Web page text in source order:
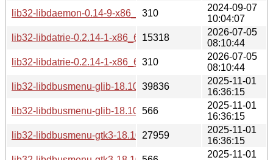
lib32-libdaemon-0.14-9-x86_64.pkg.tar.zst.sig
310
2024-09-07
10:04:07
lib32-libdatrie-0.2.14-1-x86_64.pkg.tar.zst
15318
2026-07-05
08:10:44
lib32-libdatrie-0.2.14-1-x86_64.pkg.tar.zst.sig
310
2026-07-05
08:10:44
lib32-libdbusmenu-glib-18.10.20180917-1-
39836
2025-11-01
16:36:15
lib32-libdbusmenu-glib-18.10.20180917-1-
566
2025-11-01
16:36:15
lib32-libdbusmenu-gtk3-18.10.20180917-1-
27959
2025-11-01
16:36:15
2025-11-01